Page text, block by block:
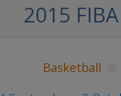
2015
Basketball